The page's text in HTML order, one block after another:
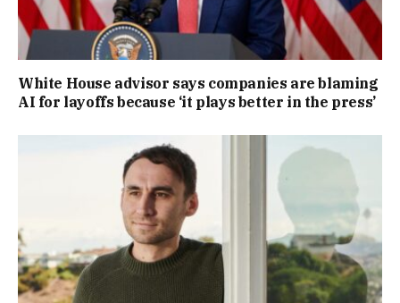
White House advisor says companies are blaming
AI for layoffs because ‘it plays better in the press’